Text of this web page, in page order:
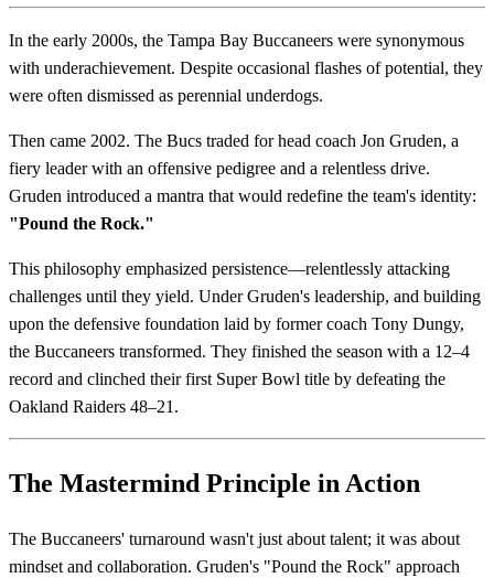
In the early 2000s, the Tampa Bay Buccaneers were synonymous
with underachievement. Despite occasional flashes of potential, they
were often dismissed as perennial underdogs.
Then came 2002. The Bucs traded for head coach Jon Gruden, a
fiery leader with an offensive pedigree and a relentless drive.
Gruden introduced a mantra that would redefine the team's identity:
"Pound the Rock."
This philosophy emphasized persistence—relentlessly attacking
challenges until they yield. Under Gruden's leadership, and building
upon the defensive foundation laid by former coach Tony Dungy,
the Buccaneers transformed. They finished the season with a 12–4
record and clinched their first Super Bowl title by defeating the
Oakland Raiders 48–21.
The Mastermind Principle in Action
The Buccaneers' turnaround wasn't just about talent; it was about
mindset and collaboration. Gruden's "Pound the Rock" approach